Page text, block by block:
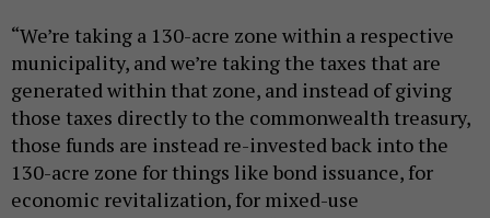
“We’re taking a 130-acre zone within a respective
municipality, and we’re taking the taxes that are
generated within that zone, and instead of giving
those taxes directly to the commonwealth treasury,
those funds are instead re-invested back into the
130-acre zone for things like bond issuance, for
economic revitalization, for mixed-use